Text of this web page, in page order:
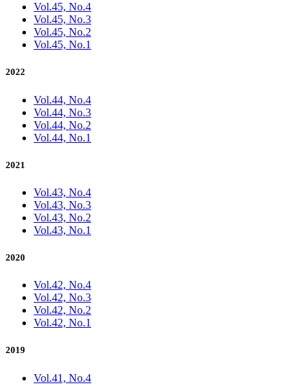
Vol.45, No.4
Vol.45, No.3
Vol.45, No.2
Vol.45, No.1
2022
Vol.44, No.4
Vol.44, No.3
Vol.44, No.2
Vol.44, No.1
2021
Vol.43, No.4
Vol.43, No.3
Vol.43, No.2
Vol.43, No.1
2020
Vol.42, No.4
Vol.42, No.3
Vol.42, No.2
Vol.42, No.1
2019
Vol.41, No.4